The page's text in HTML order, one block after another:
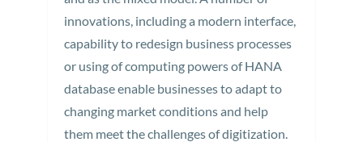
innovations, including a modern interface,
capability to redesign business processes
or using of computing powers of HANA
database enable businesses to adapt to
changing market conditions and help
them meet the challenges of digitization.